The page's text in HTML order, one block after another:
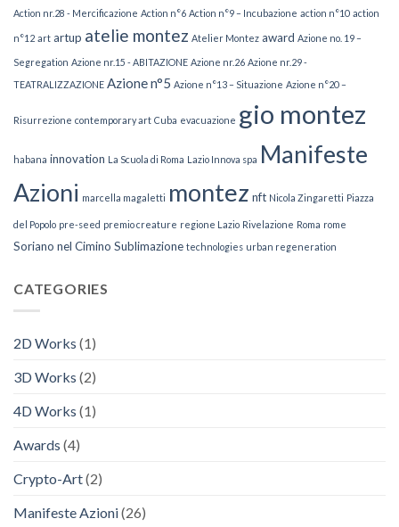
Action nr.28 - Mercificazione Action n°6 Action n°9 – Incubazione action n°10 action
n°12 art artup atelie montez Atelier Montez award Azione no. 19 –
Segregation Azione nr.15 - ABITAZIONE Azione nr.26 Azione nr.29 -
TEATRALIZZAZIONE Azione n°5 Azione n°13 – Situazione Azione n°20 –
Risurrezione contemporary art Cuba evacuazione gio montez
habana innovation La Scuola di Roma Lazio Innova spa Manifeste
Azioni marcella magaletti montez nft Nicola Zingaretti Piazza
del Popolo pre-seed premio creature regione Lazio Rivelazione Roma rome
Soriano nel Cimino Sublimazione technologies urban regeneration
CATEGORIES
2D Works (1)
3D Works (2)
4D Works (1)
Awards (4)
Crypto-Art(2)
Manifeste Azioni(26)